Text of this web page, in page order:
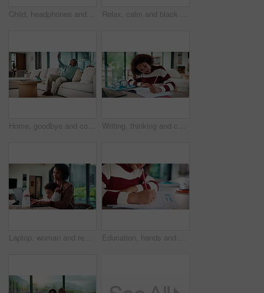
Child, headphones and laptop in home with online education, development or completed assignment. Girl, audio tech and close computer in house with elearning knowledge, growth and finished assessment. Relax, calm and black man on sofa in home with peace, stress free or break on weekend in lounge. Rest, day off and mature African male person with chilling on couch in living room at apartment.
Home, goodbye and couple waving for holiday, leisure or weekend plans in living room. Relax, sofa and black man greeting and woman leaving front door for separate hobby, travel or break in lounge Writing, thinking and child in house with homework for elearning, online class or education with laptop. Notes, counting and girl student with computer for quiz or test on mathematics in apartment.
Laptop, woman and remote work with baby in house for email marketing, multitask and connection. Digital marketer, infant and mother with tech for typing newsletter, child bonding and responsibility Education, hands and child writing on paper for math homework, equation solution and knowledge. Answer, student and numeracy assignment in home for problem solving, learning assessment or development